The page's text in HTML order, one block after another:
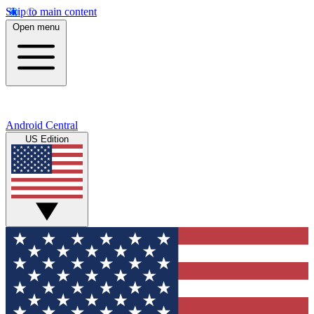
Skip to main content
Open menu
Android Central
US Edition